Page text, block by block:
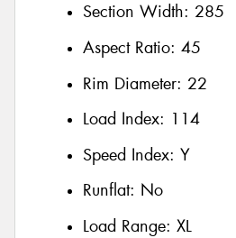
Section Width: 285
Aspect Ratio: 45
Rim Diameter: 22
Load Index: 114
Speed Index: Y
Runflat: No
Load Range: XL